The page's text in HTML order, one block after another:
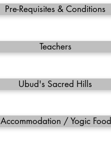
Pre-Requisites & Conditions
Teachers
Ubud's Sacred Hills
Accommodation / Yogic Food